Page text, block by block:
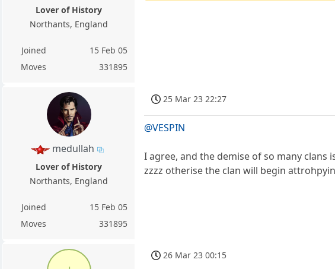
Lover of History
Northants, England
Joined
15 Feb 05
Moves
331895
medullah
Lover of History
Northants, England
Joined
15 Feb 05
Moves
331895
25 Mar 23 22:27
@VESPIN
I agree, and the demise of so many
zzzz otherise the clan will begin
26 Mar 23 00:15